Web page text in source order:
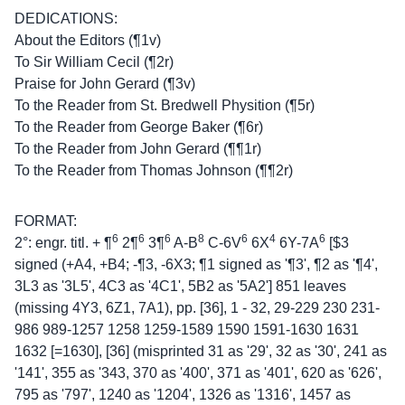
DEDICATIONS:
About the Editors (¶1v)
To Sir William Cecil (¶2r)
Praise for John Gerard (¶3v)
To the Reader from St. Bredwell Physition (¶5r)
To the Reader from George Baker (¶6r)
To the Reader from John Gerard (¶¶1r)
To the Reader from Thomas Johnson (¶¶2r)
FORMAT:
2°: engr. titl. + ¶6 2¶6 3¶6 A-B8 C-6V6 6X4 6Y-7A6 [$3
signed (+A4, +B4; -¶3, -6X3; ¶1 signed as '¶3', ¶2 as '¶4',
3L3 as '3L5', 4C3 as '4C1', 5B2 as '5A2'] 851 leaves
(missing 4Y3, 6Z1, 7A1), pp. [36], 1 - 32, 29-229 230 231-
986 989-1257 1258 1259-1589 1590 1591-1630 1631
1632 [=1630], [36] (misprinted 31 as '29', 32 as '30', 241 as
'141', 355 as '343, 370 as '400', 371 as '401', 620 as '626',
795 as '797', 1240 as '1204', 1326 as '1316', 1457 as